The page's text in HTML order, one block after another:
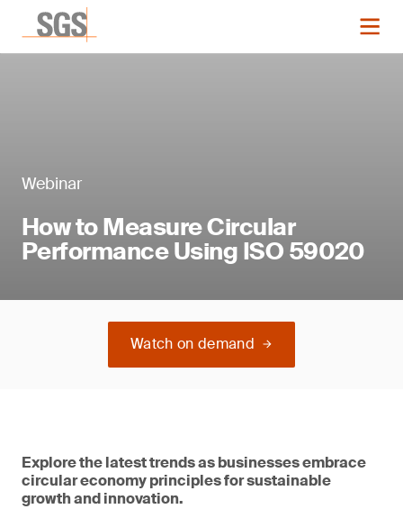
Webinar
How to Measure Circular
Performance Using ISO 59020
Watch on demand
Explore the latest trends as businesses embrace
circular economy principles for sustainable
growth and innovation.